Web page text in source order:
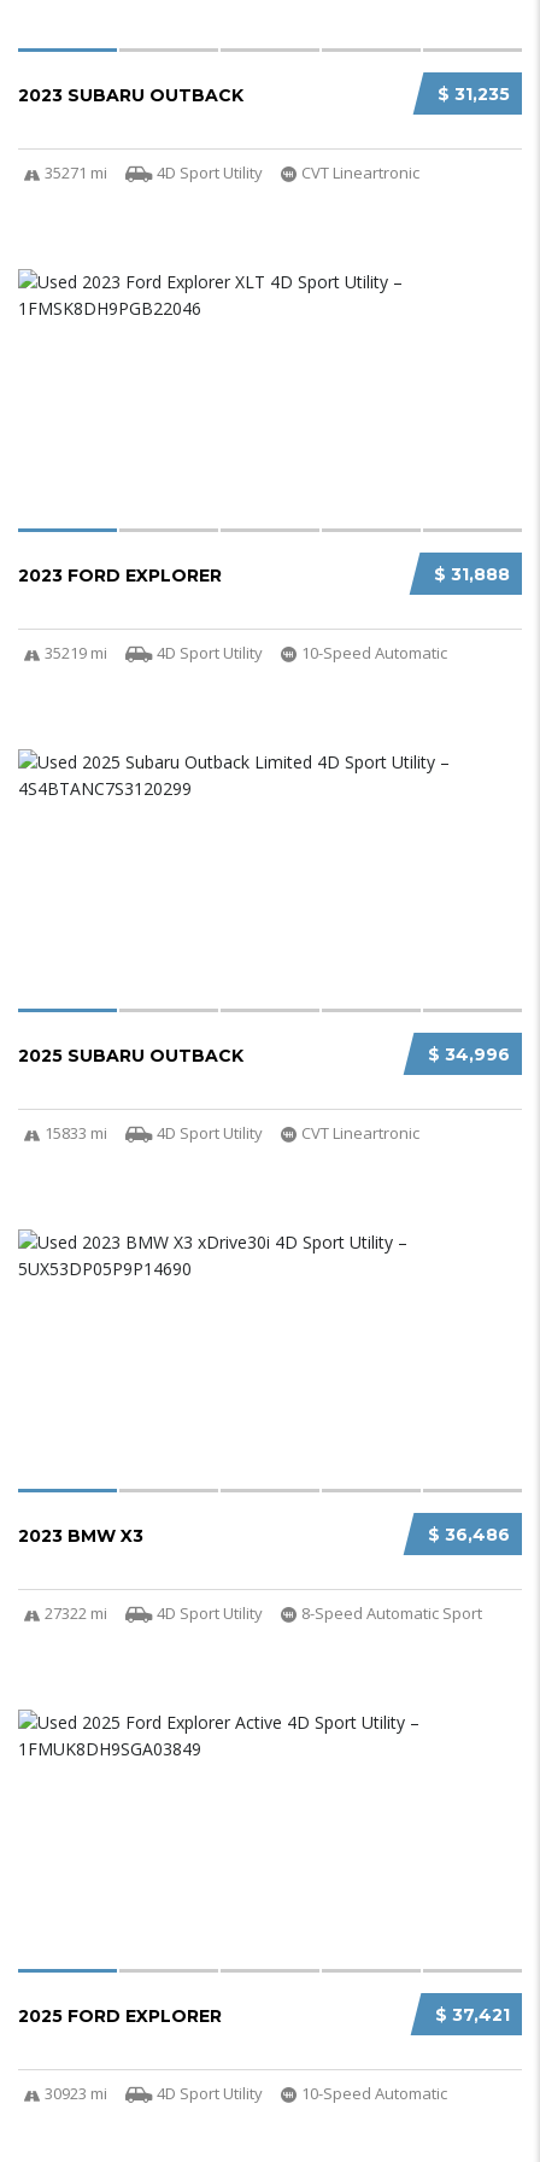
$ 31,235
2023 SUBARU OUTBACK
35271 mi 4D Sport Utility CVT Lineartronic
$ 31,888
2023 FORD EXPLORER
35219 mi 4D Sport Utility 10-Speed Automatic
$ 34,996
2025 SUBARU OUTBACK
15833 mi 4D Sport Utility CVT Lineartronic
$ 36,486
2023 BMW X3
27322 mi 4D Sport Utility 8-Speed Automatic Sport
$ 37,421
2025 FORD EXPLORER
30923 mi 4D Sport Utility 10-Speed Automatic